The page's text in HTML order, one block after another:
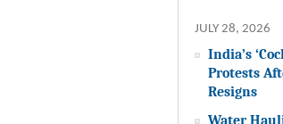
JULY 28, 2026
India’s
Protests
Resigns
Water